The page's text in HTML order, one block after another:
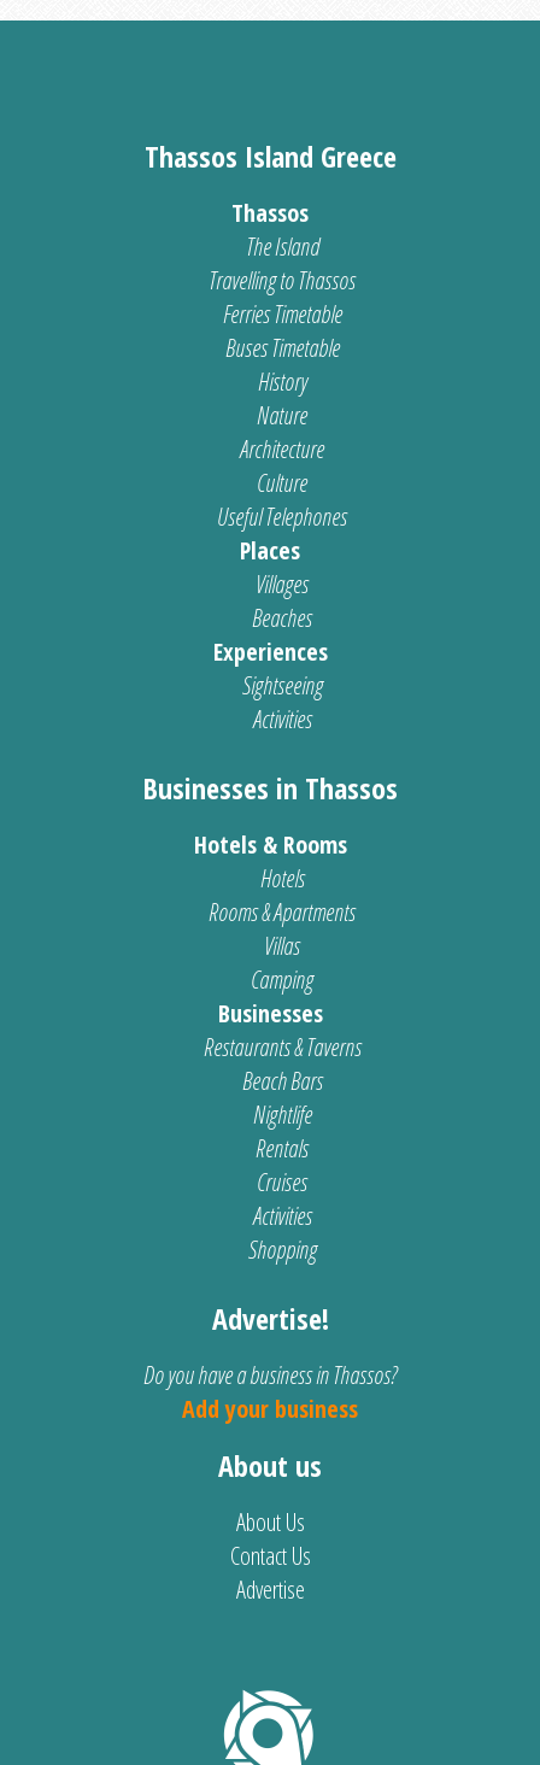
Thassos Island Greece
Thassos
The Island
Travelling to Thassos
Ferries Timetable
Buses Timetable
History
Nature
Architecture
Culture
Useful Telephones
Places
Villages
Beaches
Experiences
Sightseeing
Activities
Businesses in Thassos
Hotels & Rooms
Hotels
Rooms & Apartments
Villas
Camping
Businesses
Restaurants & Taverns
Beach Bars
Nightlife
Rentals
Cruises
Activities
Shopping
Advertise!
Do you have a business in Thassos?
Add your business
About us
About Us
Contact Us
Advertise